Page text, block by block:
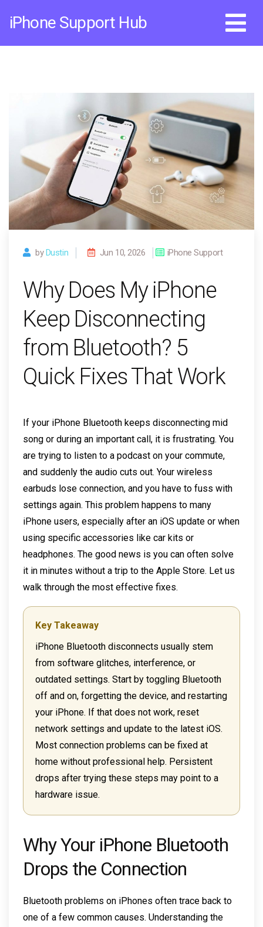
iPhone Support Hub
byDustin Jun 10, 2026 iPhone Support
Why Does My iPhone
Keep Disconnecting
from Bluetooth? 5
Quick Fixes That Work
If your iPhone Bluetooth keeps disconnecting mid
song or during an important call, it is frustrating. You
are trying to listen to a podcast on your commute,
and suddenly the audio cuts out. Your wireless
earbuds lose connection, and you have to fuss with
settings again. This problem happens to many
iPhone users, especially after an iOS update or when
using specific accessories like car kits or
headphones. The good news is you can often solve
it in minutes without a trip to the Apple Store. Let us
walk through the most effective fixes.
Key Takeaway
iPhone Bluetooth disconnects usually stem
from software glitches, interference, or
outdated settings. Start by toggling Bluetooth
off and on, forgetting the device, and restarting
your iPhone. If that does not work, reset
network settings and update to the latest iOS.
Most connection problems can be fixed at
home without professional help. Persistent
drops after trying these steps may point to a
hardware issue.
Why Your iPhone Bluetooth
Drops the Connection
Bluetooth problems on iPhones often trace back to
one of a few common causes. Understanding the